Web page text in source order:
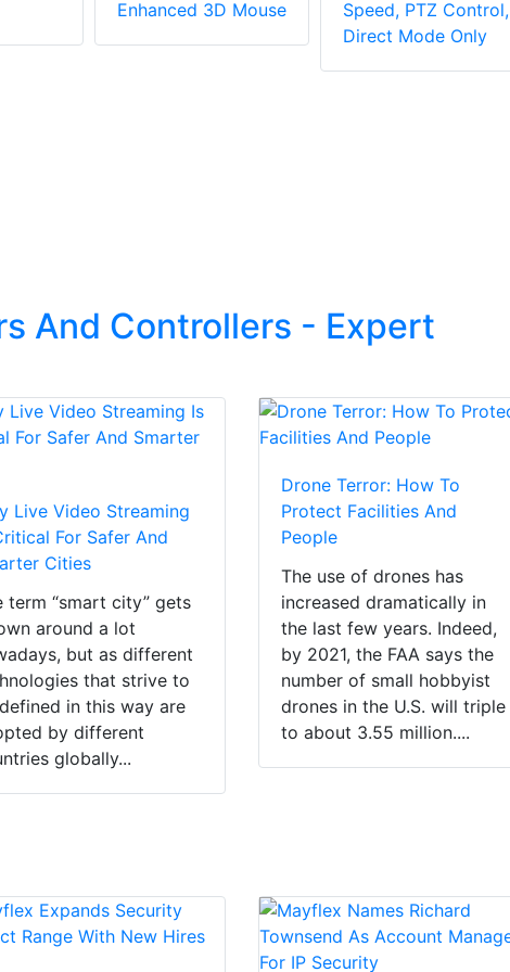
Enhanced 3D Mouse
Speed, PTZ Control,
Direct Mode Only
And Controllers - Expert
Live Video Streaming
For Safer And
Cities
term “smart city” gets
around a lot
but as different
that strive to
in this way are
by different
globally...
Drone Terror: How To
Protect Facilities And
People
The use of drones has
increased dramatically in
the last few years. Indeed,
by 2021, the FAA says the
number of small hobbyist
drones in the U.S. will triple
to about 3.55 million....